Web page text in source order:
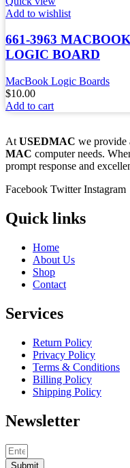
Add to wishlist
661-3963
LOGIC BOARD
MacBook Logic Boards
$10.00
Add to cart
At USEDMAC we provide
MAC computer needs.
prompt response and
Facebook Twitter Instagram
Quick links
Home
About Us
Shop
Contact
Services
Return Policy
Privacy Policy
Terms & Conditions
Billing Policy
Shipping Policy
Newsletter
Submit